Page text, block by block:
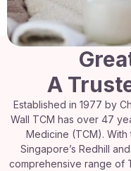
A
Established in 1977 by
Wall TCM has over 47
Medicine (TCM).
Singapore’s Redhill
comprehensive range of